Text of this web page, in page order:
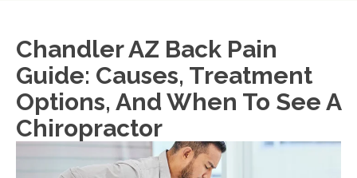
Chandler AZ Back Pain
Guide: Causes, Treatment
Options, And When To See A
Chiropractor